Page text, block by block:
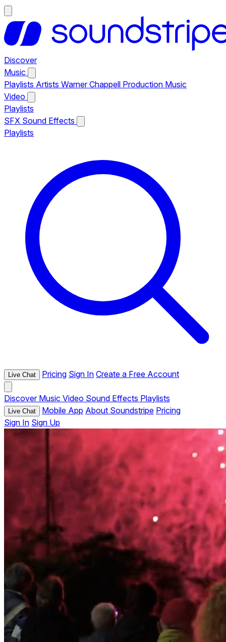
Discover
Music
Playlists Artists Warner Chappell Production Music
Video
Playlists
SFX Sound Effects
Playlists
Live Chat Pricing Sign In Create a Free Account
Discover Music Video Sound Effects Playlists
Live Chat Mobile App About Soundstripe Pricing
Sign In Sign Up